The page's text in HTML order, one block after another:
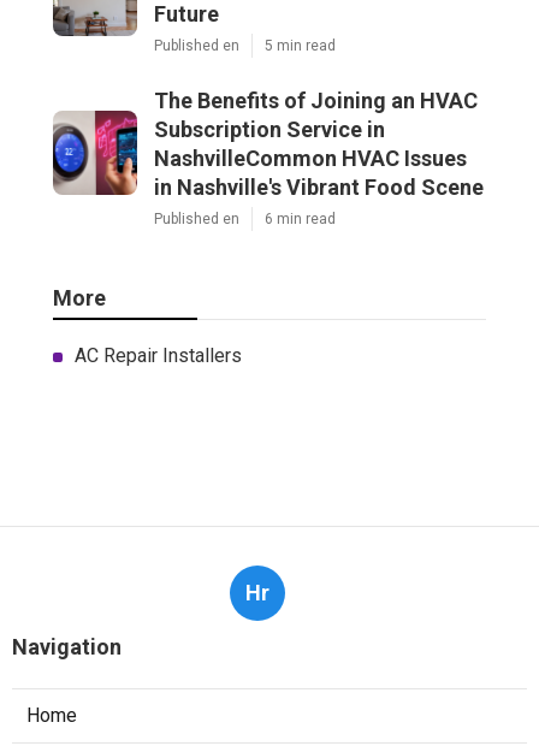
Future
Published en 5 min read
The Benefits of Joining an HVAC
Subscription Service in
NashvilleCommon HVAC Issues
in Nashville's Vibrant Food Scene
Published en 6 min read
More
AC Repair Installers
Hr
Navigation
Home